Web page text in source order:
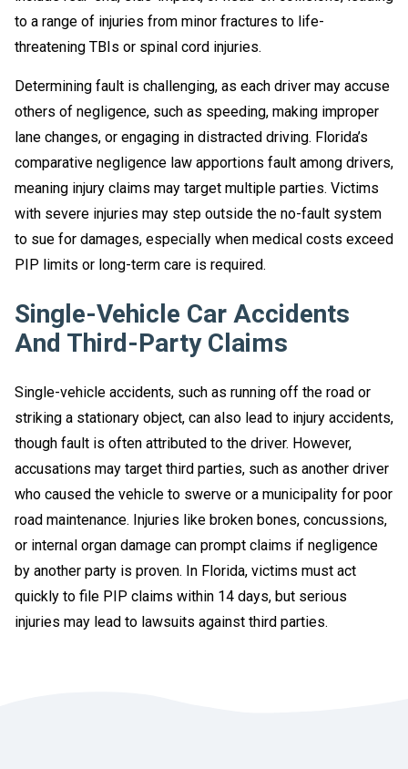
to a range of injuries from minor fractures to life-
threatening TBIs or spinal cord injuries.
Determining fault is challenging, as each driver may accuse
others of negligence, such as speeding, making improper
lane changes, or engaging in distracted driving. Florida’s
comparative negligence law apportions fault among drivers,
meaning injury claims may target multiple parties. Victims
with severe injuries may step outside the no-fault system
to sue for damages, especially when medical costs exceed
PIP limits or long-term care is required.
Single-Vehicle Car Accidents
And Third-Party Claims
Single-vehicle accidents, such as running off the road or
striking a stationary object, can also lead to injury accidents,
though fault is often attributed to the driver. However,
accusations may target third parties, such as another driver
who caused the vehicle to swerve or a municipality for poor
road maintenance. Injuries like broken bones, concussions,
or internal organ damage can prompt claims if negligence
by another party is proven. In Florida, victims must act
quickly to file PIP claims within 14 days, but serious
injuries may lead to lawsuits against third parties.